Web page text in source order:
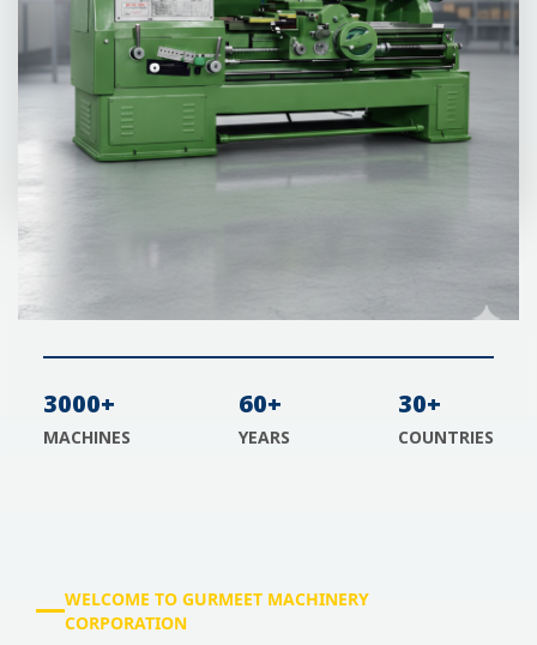
3000+
MACHINES
60+
YEARS
30+
COUNTRIES
WELCOME TO GURMEET MACHINERY
CORPORATION